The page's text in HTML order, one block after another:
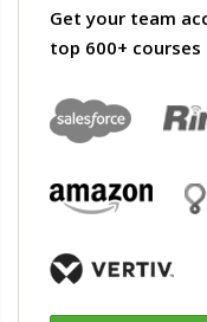
Get your team
top 600+ courses